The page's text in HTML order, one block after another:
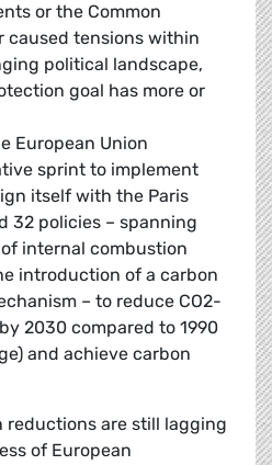
or the Common
caused tensions within
political landscape,
goal has more or
European Union
sprint to implement
itself with the Paris
32 policies – spanning
internal combustion
introduction of a carbon
– to reduce CO2-
2030 compared to 1990
and achieve carbon
reductions are still lagging
of European